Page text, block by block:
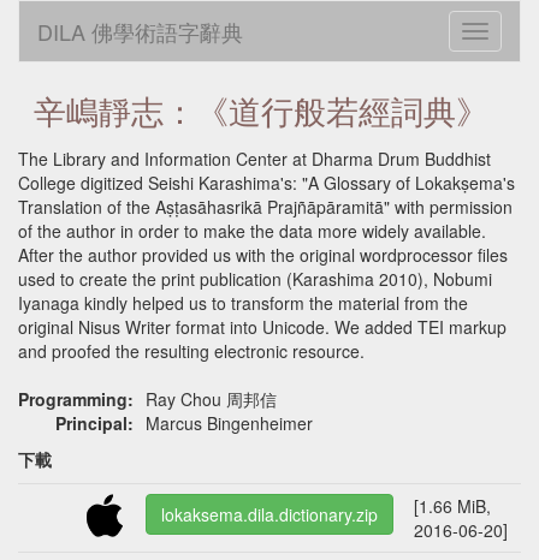
Toggle
DILA 佛學術語字辭典
辛嶋靜志：《道行般若經詞典》
The Library and Information Center at Dharma Drum Buddhist
College digitized Seishi Karashima's: "A Glossary of Lokakṣema's
Translation of the Aṣṭasāhasrikā Prajñāpāramitā" with permission
of the author in order to make the data more widely available.
After the author provided us with the original wordprocessor files
used to create the print publication (Karashima 2010), Nobumi
Iyanaga kindly helped us to transform the material from the
original Nisus Writer format into Unicode. We added TEI markup
and proofed the resulting electronic resource.
Programming: Ray Chou 周邦信
Principal: Marcus Bingenheimer
下載
lokaksema.dila.dictionary.zip
[1.66 MiB,
2016-06-20]